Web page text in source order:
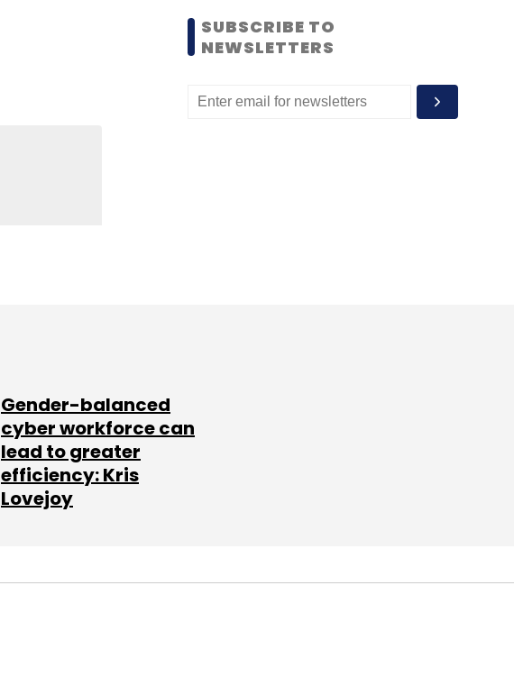
SUBSCRIBE TO
NEWSLETTERS
Gender-balanced
cyber workforce can
lead to greater
efficiency: Kris
Lovejoy